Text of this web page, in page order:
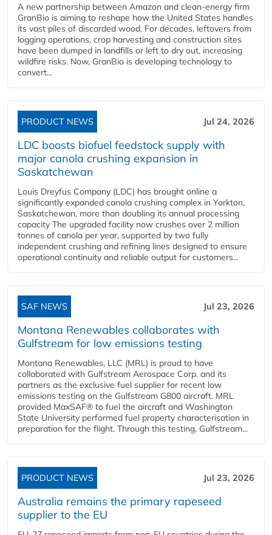
A new partnership between Amazon and clean‑energy firm
GranBio is aiming to reshape how the United States handles
its vast piles of discarded wood. For decades, leftovers from
logging operations, crop harvesting and construction sites
have been dumped in landfills or left to dry out, increasing
wildfire risks. Now, GranBio is developing technology to
convert...
PRODUCT NEWS Jul 24, 2026
LDC boosts biofuel feedstock supply with
major canola crushing expansion in
Saskatchewan
Louis Dreyfus Company (LDC) has brought online a
significantly expanded canola crushing complex in Yorkton,
Saskatchewan, more than doubling its annual processing
capacity The upgraded facility now crushes over 2 million
tonnes of canola per year, supported by two fully
independent crushing and refining lines designed to ensure
operational continuity and reliable output for customers...
SAF NEWS Jul 23, 2026
Montana Renewables collaborates with
Gulfstream for low emissions testing
Montana Renewables, LLC (MRL) is proud to have
collaborated with Gulfstream Aerospace Corp. and its
partners as the exclusive fuel supplier for recent low
emissions testing on the Gulfstream G800 aircraft. MRL
provided MaxSAF® to fuel the aircraft and Washington
State University performed fuel property characterisation in
preparation for the flight. Through this testing, Gulfstream...
PRODUCT NEWS Jul 23, 2026
Australia remains the primary rapeseed
supplier to the EU